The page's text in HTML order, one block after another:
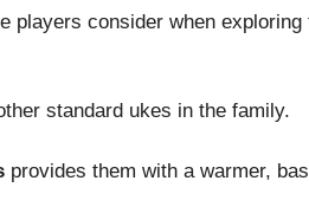
players consider when
standard ukes in the family.
provides them with a warmer,